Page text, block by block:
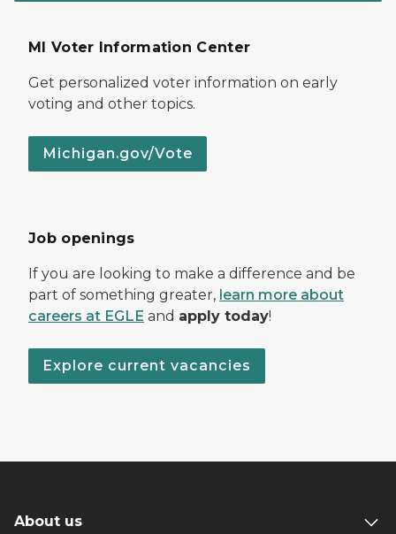
MI Voter Information Center
Get personalized voter information on early
voting and other topics.
Michigan.gov/Vote
Job openings
If you are looking to make a difference and be
part of something greater, learn more about
careers at EGLE and apply today!
Explore current vacancies
About us